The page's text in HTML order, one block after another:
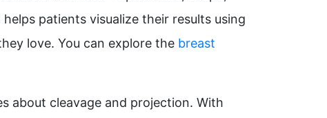
patients visualize their results using
love. You can explore the breast
about cleavage and projection. With